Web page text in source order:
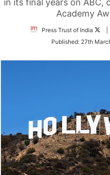
in its final years on ABC,
Academy
Press Trust of India
Published: 27th